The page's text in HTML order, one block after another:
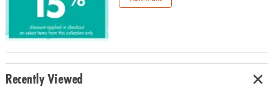
ASSISTANCE
OUR
COMPANY
&
Recently Viewed